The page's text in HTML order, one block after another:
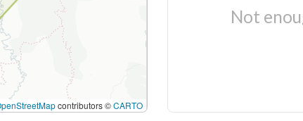
contributors ©CARTO
Not